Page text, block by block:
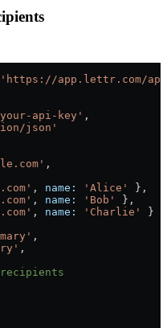
'https://app.lettr.com/
api-key' ,
json'
,
, name: 'Alice'
},
, name: 'Bob'
},
, name: 'Charlie'
}
,
,